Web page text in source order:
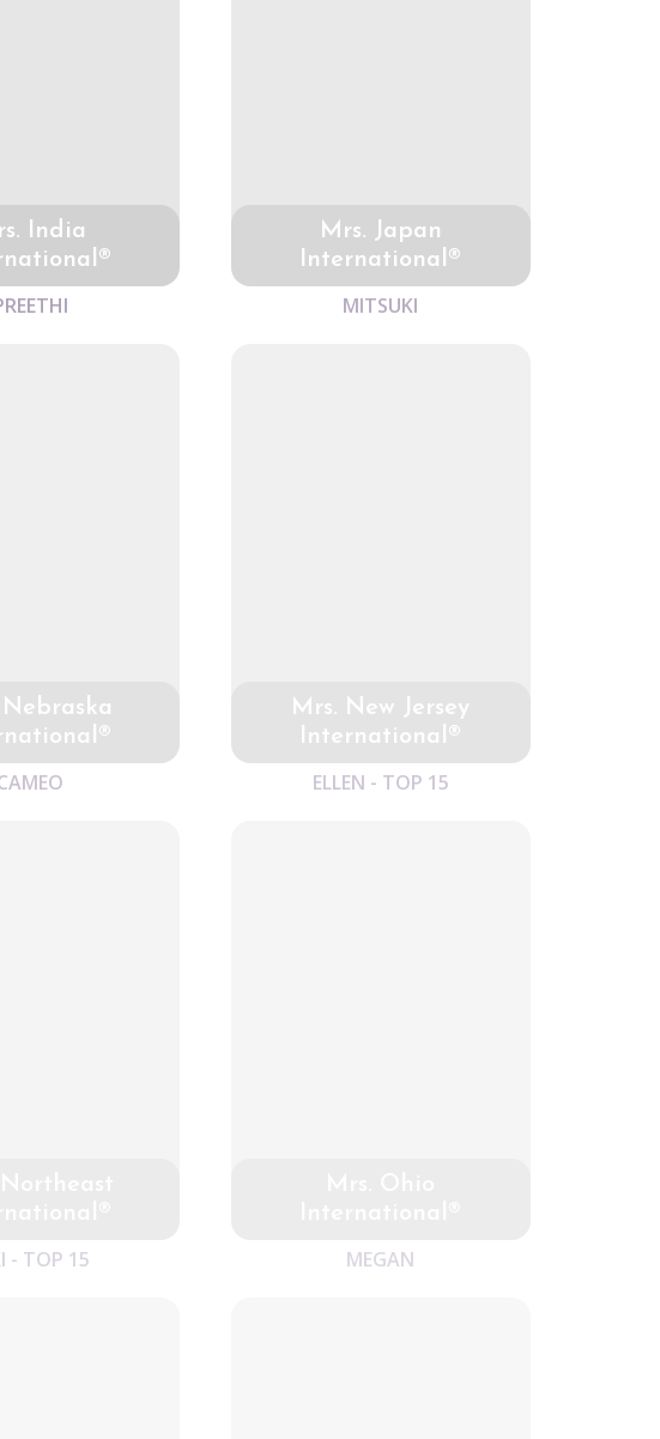
India
Mrs. Japan
International®
MITSUKI
Nebraska
Mrs. New Jersey
International®
ELLEN - TOP 15
- TOP 15 MEGAN